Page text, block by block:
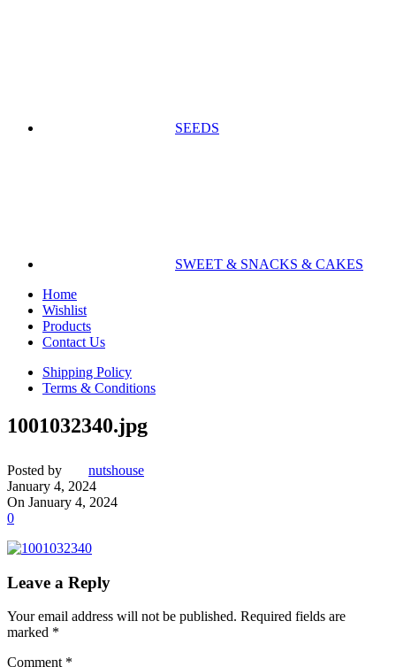
SEEDS
SWEET & SNACKS & CAKES
Home
Wishlist
Products
Contact Us
Shipping Policy
Terms & Conditions
1001032340.jpg
Posted by
nutshouse
January 4, 2024
On January 4, 2024
0
Leave a Reply
Your email address will not be published. Required fields are
marked *
Comment *